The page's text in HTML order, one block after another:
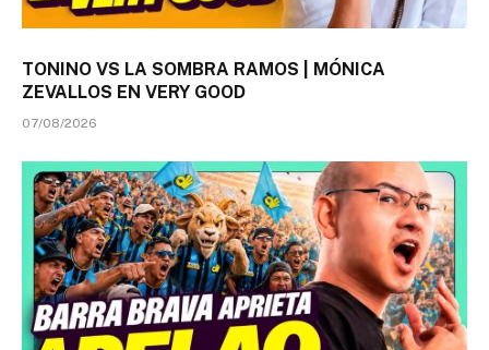
TONINO VS LA SOMBRA RAMOS | MÓNICA
ZEVALLOS EN VERY GOOD
07/08/2026